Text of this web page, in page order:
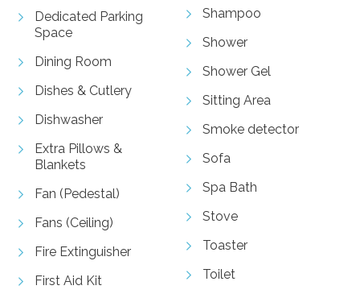
Dedicated Parking
Space
Dining Room
Dishes & Cutlery
Dishwasher
Extra Pillows &
Blankets
Fan (Pedestal)
Fans (Ceiling)
Fire Extinguisher
First Aid Kit
Shampoo
Shower
Shower Gel
Sitting Area
Smoke detector
Sofa
Spa Bath
Stove
Toaster
Toilet